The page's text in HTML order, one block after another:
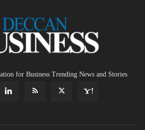
for Business Trending News and Stories